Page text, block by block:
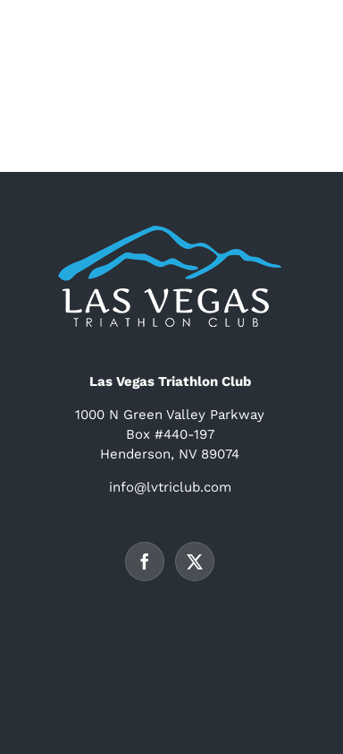
Las Vegas Triathlon Club
1000 N Green Valley Parkway
Box #440-197
Henderson, NV 89074
info@lvtriclub.com